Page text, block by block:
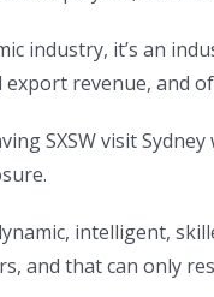
industry, it’s an
revenue, and
SXSW visit
intelligent,
and that can only